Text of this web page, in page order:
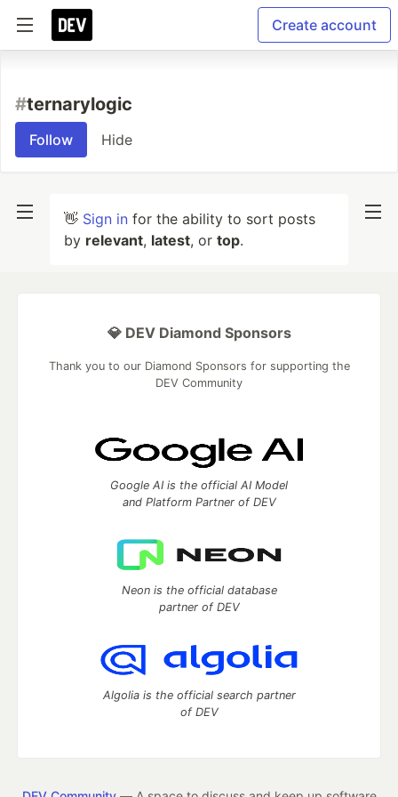
Create account
#ternarylogic
Follow Hide
👋 Sign in for the ability to sort posts
by relevant, latest, or top.
💎 DEV Diamond Sponsors
Thank you to our Diamond Sponsors for supporting the
DEV Community
Google AI is the official AI Model
and Platform Partner of DEV
Neon is the official database
partner of DEV
Algolia is the official search partner
of DEV